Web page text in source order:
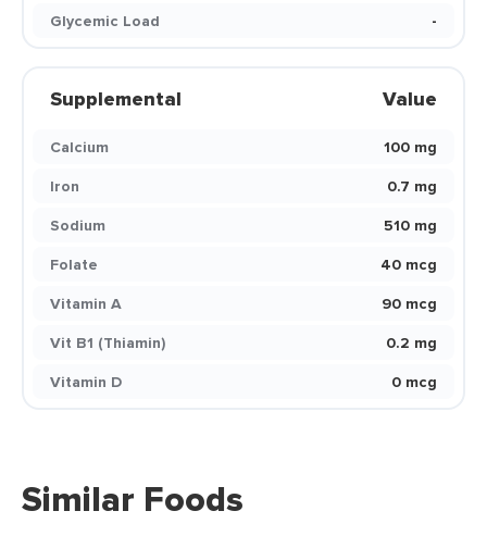
Glycemic Load
-
Supplemental Value
Calcium
100 mg
Iron
0.7 mg
Sodium
510 mg
Folate
40 mcg
Vitamin A
90 mcg
Vit B1 (Thiamin)
0.2 mg
Vitamin D
0 mcg
Similar Foods